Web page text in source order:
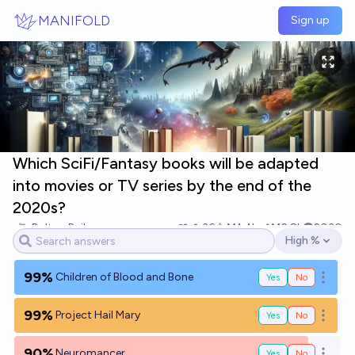
MANIFOLD Sign up
Which SciFi/Fantasy books will be adapted
into movies or TV series by the end of the
2020s?
Bolton Bailey 36 Ṁ1.4k Ṁ2.8k
2030
Open options
High %
99% Children of Blood and Bone Yes No Open
99% Project Hail Mary Yes No Open